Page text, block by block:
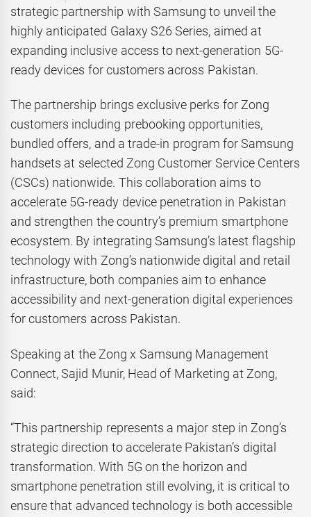
strategic partnership with Samsung to unveil the
highly anticipated Galaxy S26 Series, aimed at
expanding inclusive access to next-generation 5G-
ready devices for customers across Pakistan.
The partnership brings exclusive perks for Zong
customers including prebooking opportunities,
bundled offers, and a trade-in program for Samsung
handsets at selected Zong Customer Service Centers
(CSCs) nationwide. This collaboration aims to
accelerate 5G-ready device penetration in Pakistan
and strengthen the country’s premium smartphone
ecosystem. By integrating Samsung’s latest flagship
technology with Zong’s nationwide digital and retail
infrastructure, both companies aim to enhance
accessibility and next-generation digital experiences
for customers across Pakistan.
Speaking at the Zong x Samsung Management
Connect, Sajid Munir, Head of Marketing at Zong,
said:
“This partnership represents a major step in Zong’s
strategic direction to accelerate Pakistan’s digital
transformation. With 5G on the horizon and
smartphone penetration still evolving, it is critical to
ensure that advanced technology is both accessible